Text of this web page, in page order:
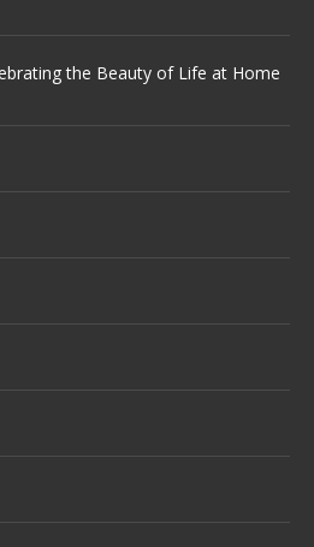
the Beauty of Life at Home